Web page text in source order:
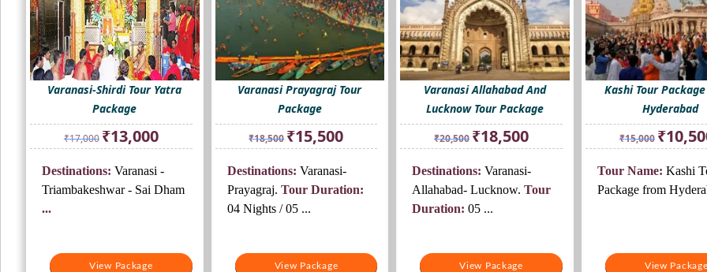
Varanasi-Shirdi Tour Yatra
Package
₹17,000
Original
price
₹17,000.
₹13,000Current
price
₹13,000.
View Package
Destinations: Varanasi -
Triambakeshwar - Sai Dham
...
Varanasi Prayagraj Tour
Package
₹18,500
Original
price
₹18,500.
₹15,500Current
₹15,500.
View Package
Destinations: Varanasi-
Prayagraj. Tour Duration:
04 Nights / 05 ...
Varanasi Allahabad And
Lucknow Tour Package
₹20,500
Original
price
₹20,500.
₹18,500Current
price
₹18,500.
View Package
Destinations: Varanasi-
Allahabad- Lucknow.Tour
Duration: 05 ...
Kashi Tour
Hyderabad
₹15,000
Original
price
₹15,000.
₹
View
Tour Name: Kashi
Package from